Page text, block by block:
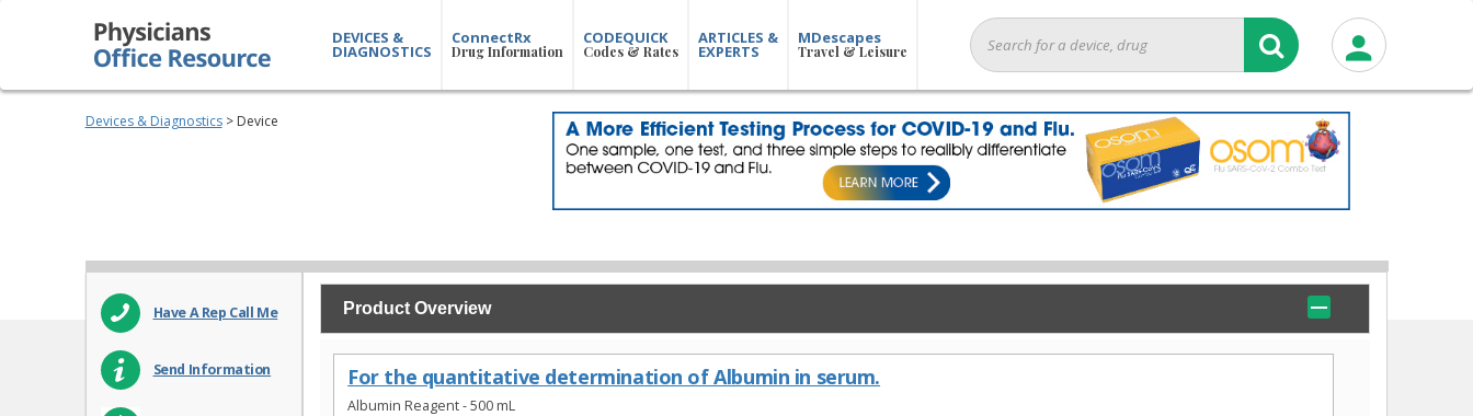
DEVICES &
DIAGNOSTICS
ConnectRx
Drug Information
CODEQUICK
Codes & Rates
ARTICLES &
EXPERTS
MDescapes
Travel & Leisure
Devices & Diagnostics> Device
Have A Rep Call Me
Send Information
Product Overview
For the quantitative determination of Albumin in serum.
Albumin Reagent - 500 mL